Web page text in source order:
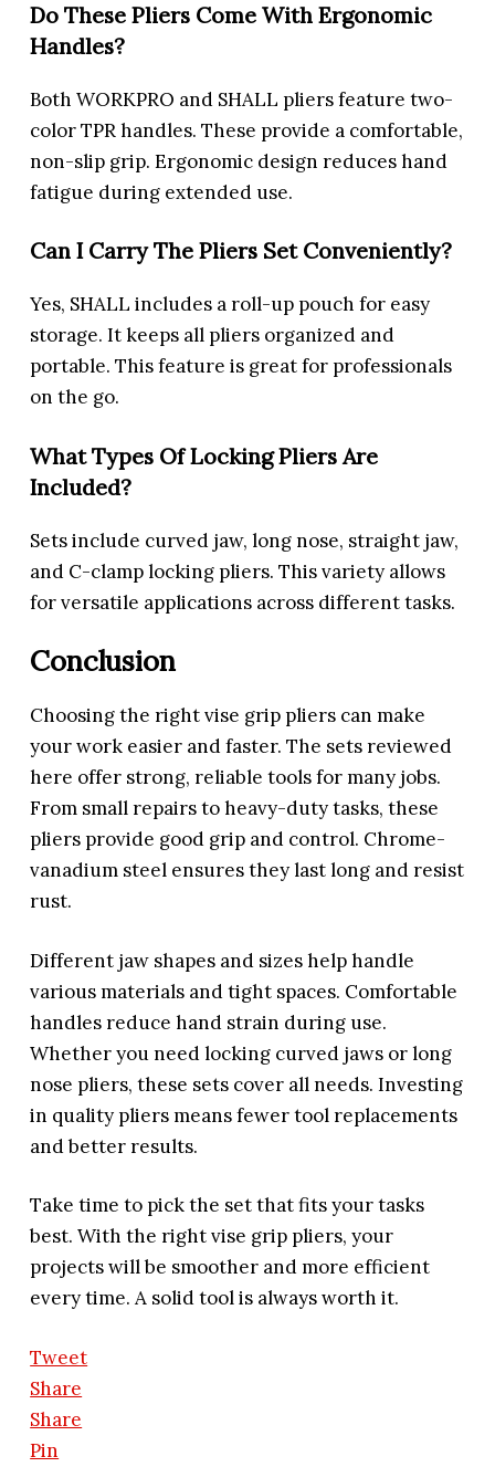
Do These Pliers Come With Ergonomic
Handles?
Both WORKPRO and SHALL pliers feature two-
color TPR handles. These provide a comfortable,
non-slip grip. Ergonomic design reduces hand
fatigue during extended use.
Can I Carry The Pliers Set Conveniently?
Yes, SHALL includes a roll-up pouch for easy
storage. It keeps all pliers organized and
portable. This feature is great for professionals
on the go.
What Types Of Locking Pliers Are
Included?
Sets include curved jaw, long nose, straight jaw,
and C-clamp locking pliers. This variety allows
for versatile applications across different tasks.
Conclusion
Choosing the right vise grip pliers can make
your work easier and faster. The sets reviewed
here offer strong, reliable tools for many jobs.
From small repairs to heavy-duty tasks, these
pliers provide good grip and control. Chrome-
vanadium steel ensures they last long and resist
rust.
Different jaw shapes and sizes help handle
various materials and tight spaces. Comfortable
handles reduce hand strain during use.
Whether you need locking curved jaws or long
nose pliers, these sets cover all needs. Investing
in quality pliers means fewer tool replacements
and better results.
Take time to pick the set that fits your tasks
best. With the right vise grip pliers, your
projects will be smoother and more efficient
every time. A solid tool is always worth it.
Tweet
Share
Share
Pin